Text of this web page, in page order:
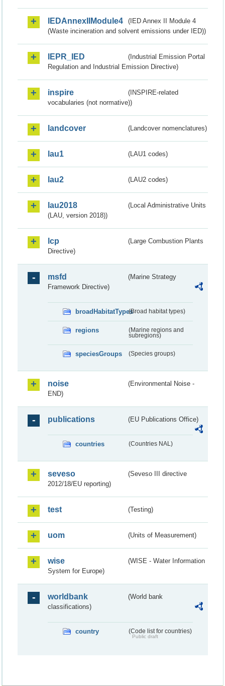
IEDAnnexIIModule4
(IED Annex II Module 4
(Waste incineration and solvent emissions under IED))
IEPR_IED
(Industrial Emission Portal
Regulation and Industrial Emission Directive)
inspire
(INSPIRE-related
vocabularies (not normative))
landcover (Landcover nomenclatures)
lau1 (LAU1 codes)
lau2 (LAU2 codes)
lau2018
(Local Administrative Units
(LAU, version 2018))
lcp
(Large Combustion Plants
Directive)
msfd
(Marine Strategy
Framework Directive)
broadHabitatTypes(Broad habitat types)
regions
(Marine regions and
subregions)
speciesGroups (Species groups)
noise
(Environmental Noise -
END)
publications (EU Publications Office)
countries (Countries NAL)
seveso
(Seveso III directive
2012/18/EU reporting)
test (Testing)
uom (Units of Measurement)
wise
(WISE - Water Information
System for Europe)
worldbank
(World bank
classifications)
country (Code list for countries)
Public draft